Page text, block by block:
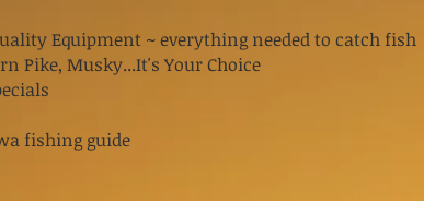
Equipment ~ everything needed to catch fish
Pike, Musky...It's Your Choice
fishing guide